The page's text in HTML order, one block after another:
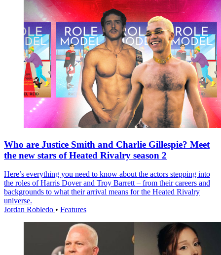
Who are Justice Smith and Charlie Gillespie? Meet
the new stars of Heated Rivalry season 2
Here’s everything you need to know about the actors stepping into
the roles of Harris Dover and Troy Barrett – from their careers and
backgrounds to what their arrival means for the Heated Rivalry
universe.
Jordan Robledo • Features